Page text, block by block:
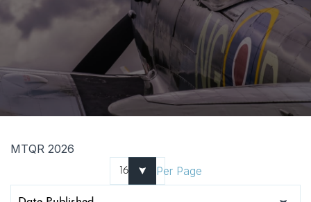
MTQR 2026
Per Page